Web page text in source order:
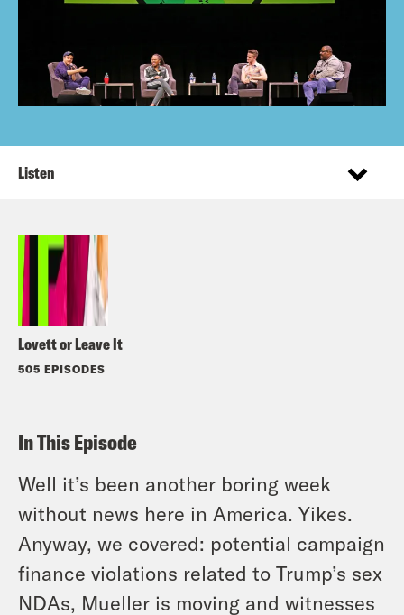
Lovett or Leave It
505 EPISODES
Listen
In This Episode
Well it’s been another boring week
without news here in America. Yikes.
Anyway, we covered: potential campaign
finance violations related to Trump’s sex
NDAs, Mueller is moving and witnesses